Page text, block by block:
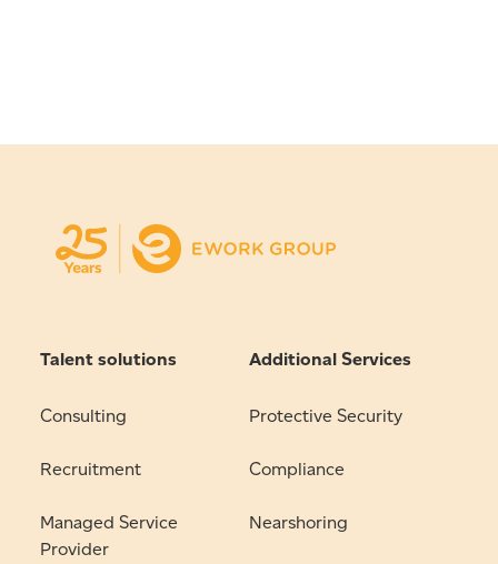
Talent solutions
Consulting
Recruitment
Managed Service
Provider
Additional Services
Protective Security
Compliance
Nearshoring